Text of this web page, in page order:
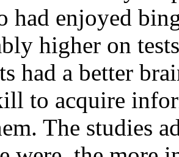
had enjoyed
higher on
had a better
to acquire
The studies